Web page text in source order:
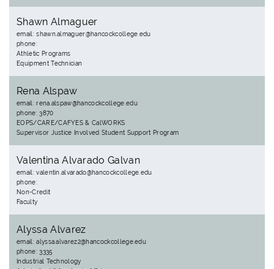
Shawn Almaguer
email: shawn.almaguer@hancockcollege.edu
phone:
Athletic Programs
Equipment Technician
Rena Alspaw
email: rena.alspaw@hancockcollege.edu
phone: 3870
EOPS/CARE/CAFYES & CalWORKS
Supervisor Justice Involved Student Support Program
Valentina Alvarado Galvan
email: valentin.alvarado@hancockcollege.edu
phone:
Non-Credit
Faculty
Alyssa Alvarez
email: alyssa.alvarez2@hancockcollege.edu
phone: 3335
Industrial Technology